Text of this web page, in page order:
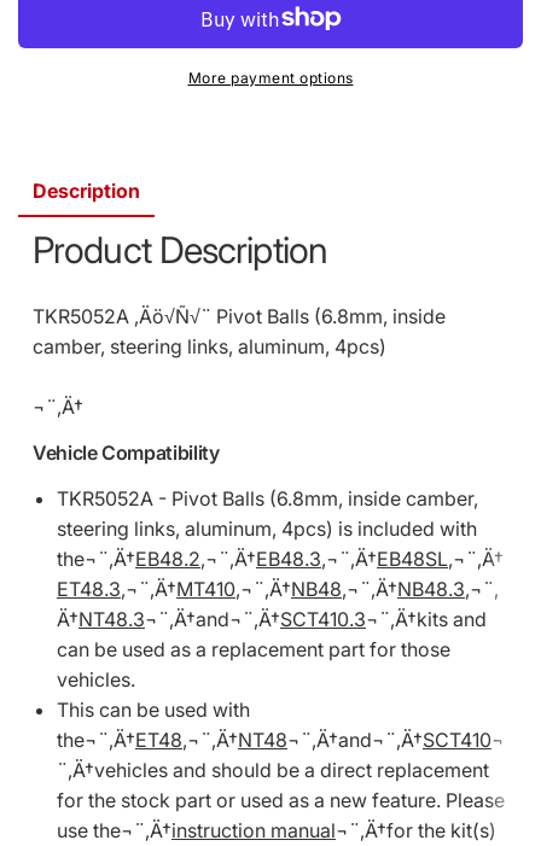
6.8mm/Inside
Camber
EB48/SCT41More payment options
Description
Product Description
TKR5052A ‚Äö√Ñ√¨ Pivot Balls (6.8mm, inside
camber, steering links, aluminum, 4pcs)
¬¨‚Ä†
Vehicle Compatibility
TKR5052A - Pivot Balls (6.8mm, inside camber,
steering links, aluminum, 4pcs) is included with
the¬¨‚Ä†EB48.2,¬¨‚Ä†EB48.3,¬¨‚Ä†EB48SL,¬¨‚Ä†
ET48.3,¬¨‚Ä†MT410,¬¨‚Ä†NB48,¬¨‚Ä†NB48.3,¬¨‚
Ä†NT48.3¬¨‚Ä†and¬¨‚Ä†SCT410.3¬¨‚Ä†kits and
can be used as a replacement part for those
vehicles.
This can be used with
the¬¨‚Ä†ET48,¬¨‚Ä†NT48¬¨‚Ä†and¬¨‚Ä†SCT410¬
¨‚Ä†vehicles and should be a direct replacement
for the stock part or used as a new feature. Please
use the¬¨‚Ä†instruction manual¬¨‚Ä†for the kit(s)